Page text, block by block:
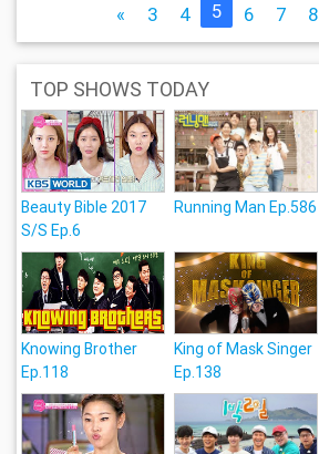
« 3 4 5 6 7 8
TOP SHOWS TODAY
Beauty Bible 2017
S/S Ep.6
Running Man Ep.586
Knowing Brother
Ep.118
King of Mask Singer
Ep.138